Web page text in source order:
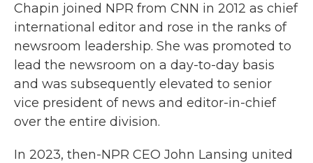
Chapin joined NPR from CNN in 2012 as chief
international editor and rose in the ranks of
newsroom leadership. She was promoted to
lead the newsroom on a day-to-day basis
and was subsequently elevated to senior
vice president of news and editor-in-chief
over the entire division.
In 2023, then-NPR CEO John Lansing united